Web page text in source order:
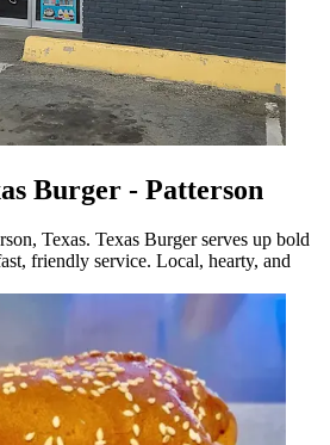
Burger - Patterson
Texas. Texas Burger serves up bold
friendly service. Local, hearty, and